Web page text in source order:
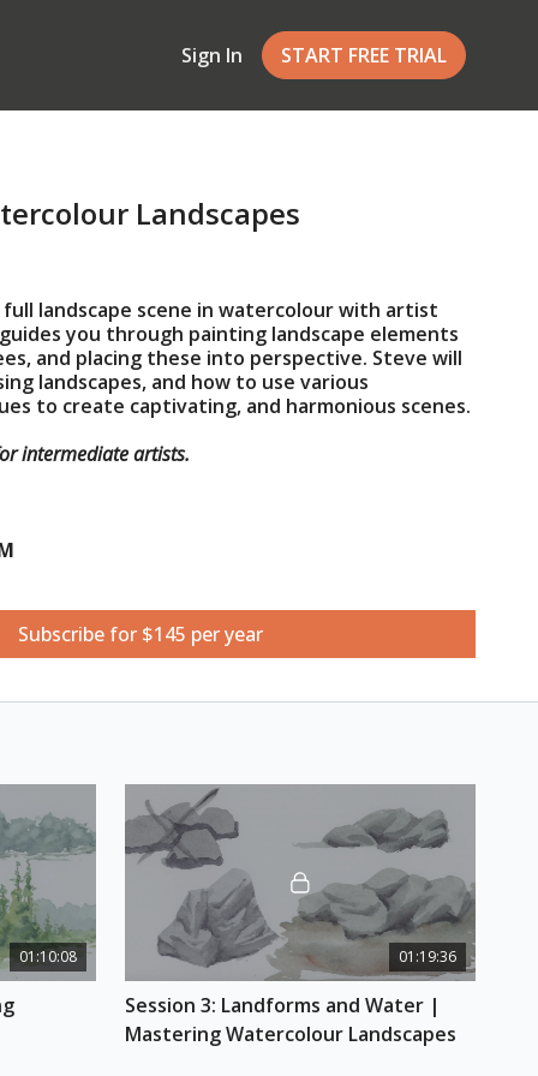
Sign In START FREE TRIAL
Landscapes
landscape scene in watercolour with artist
you through painting landscape elements
and placing these into perspective. Steve will
landscapes, and how to use various
to create captivating, and harmonious scenes.
intermediate artists.
trees in a landscape by understanding their
them simply. Steve will also talk about how to
are up close and distant, suggesting depth
landscape piece.
and Water
Subscribe for $145 per year
01:10:08 01:19:36
Session 3: Landforms and Water |
Mastering Watercolour Landscapes